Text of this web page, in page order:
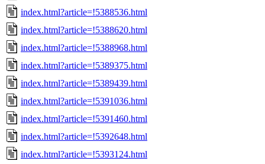
index.html?article=!5388536.html
index.html?article=!5388620.html
index.html?article=!5388968.html
index.html?article=!5389375.html
index.html?article=!5389439.html
index.html?article=!5391036.html
index.html?article=!5391460.html
index.html?article=!5392648.html
index.html?article=!5393124.html